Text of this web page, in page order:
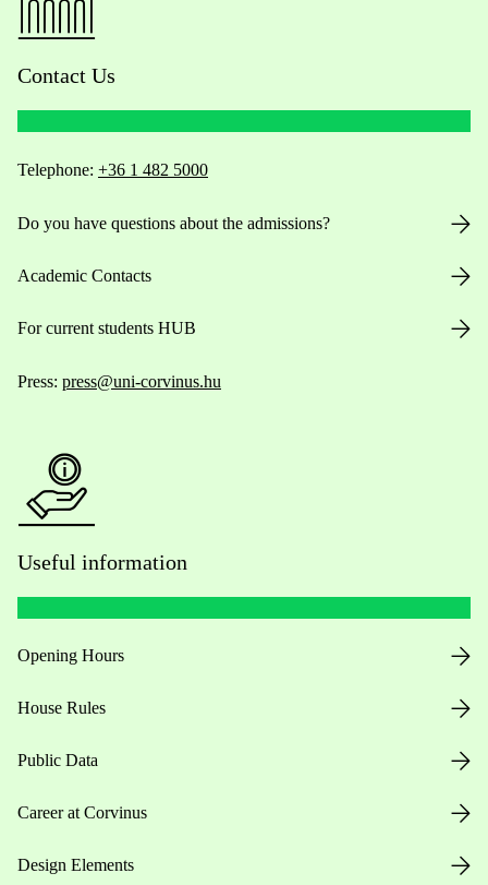
Contact Us
Telephone: +36 1 482 5000
Do you have questions about the admissions?
Academic Contacts
For current students HUB
Press: press@uni-corvinus.hu
Useful information
Opening Hours
House Rules
Public Data
Career at Corvinus
Design Elements